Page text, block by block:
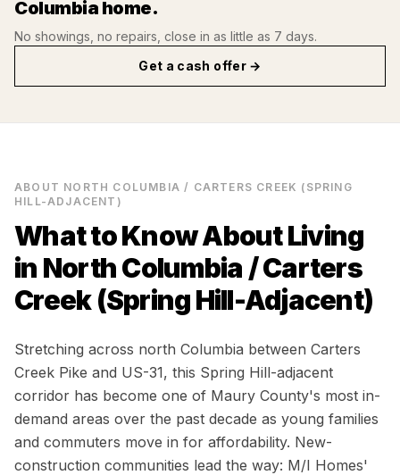
Columbia home.
No showings, no repairs, close in as little as 7 days.
Get a cash offer →
ABOUT NORTH COLUMBIA / CARTERS CREEK (SPRING
HILL-ADJACENT)
What to Know About Living
in North Columbia / Carters
Creek (Spring Hill-Adjacent)
Stretching across north Columbia between Carters
Creek Pike and US-31, this Spring Hill-adjacent
corridor has become one of Maury County's most in-
demand areas over the past decade as young families
and commuters move in for affordability. New-
construction communities lead the way: M/I Homes'